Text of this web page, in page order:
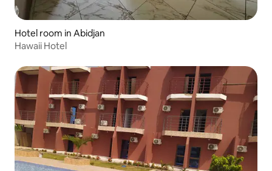
Hotel room in Abidjan
Hawaii Hotel